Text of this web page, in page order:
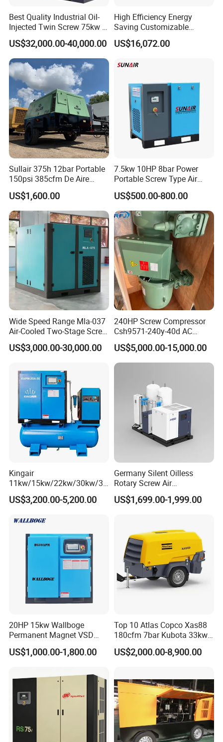
Best Quality Industrial Oil-
Injected Twin Screw 75kw 7-
10bar 173-618cfm Ie4
Permanent Magnet Dual
VSD Direct Drive Air
Compressor for General
Manufacturing
US$32,000.00-40,000.00
High Efficiency Energy
Saving Customizable
Factory Direct Sales 55kw
75HP Silent Portable
Screw Air Compressor
US$16,072.00
Sullair 375h 12bar Portable
150psi 385cfm De Aire
10bar Diesel Air Compressor
for Mining Rock Drilling
US$1,600.00
7.5kw 10HP 8bar Power
Portable Screw Type Air
Compressor
US$500.00-800.00
Wide Speed Range Mla-037
Air-Cooled Two-Stage Screw
Compressor for High-
Pressure Spraying
US$3,000.00-30,000.00
240HP Screw Compressor
Csh9571-240y-40d AC
Power Cold Room
Compressor
US$5,000.00-15,000.00
Kingair
11kw/15kw/22kw/30kw/37
kw/45kw/55kw 20bar High
Pressure Electric All-in One
Compressor
US$3,200.00-5,200.00
Germany Silent Oilless
Rotary Screw Air
Compressor with Drye
US$1,699.00-1,999.00
20HP 15kw Wallboge
Permanent Magnet VSD
Screw Air Compressor
US$1,000.00-1,800.00
Top 10 Atlas Copco Xas88
180cfm 7bar Kubota 33kw
Engine Small Mobile Rotary
Screw Air Compressor for
US$2,000.00-8,900.00